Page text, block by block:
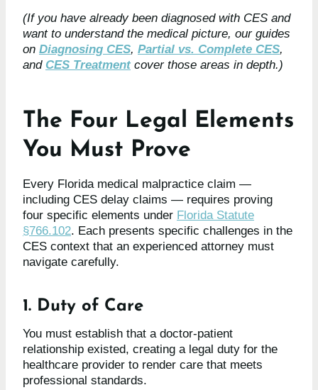
(If you have already been diagnosed with CES and
want to understand the medical picture, our guides
on Diagnosing CES, Partial vs. Complete CES,
and CES Treatment cover those areas in depth.)
The Four Legal Elements
You Must Prove
Every Florida medical malpractice claim —
including CES delay claims — requires proving
four specific elements under Florida Statute
§766.102. Each presents specific challenges in the
CES context that an experienced attorney must
navigate carefully.
1. Duty of Care
You must establish that a doctor-patient
relationship existed, creating a legal duty for the
healthcare provider to render care that meets
professional standards.